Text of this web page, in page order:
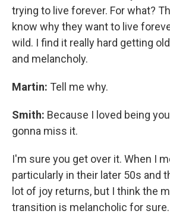
trying to live forever. For what?
know why they want to live
wild. I find it really hard getting
and melancholy.
Martin: Tell me why.
Smith: Because I loved being
gonna miss it.
I'm sure you get over it. When I
particularly in their later 50s and
lot of joy returns, but I think the
transition is melancholic for sure.